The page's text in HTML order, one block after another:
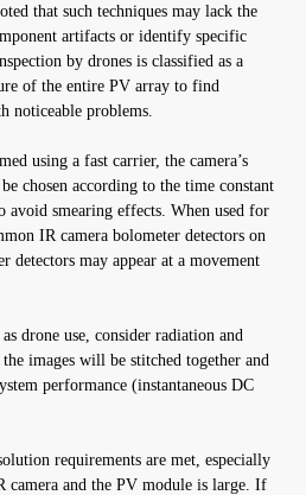
that such techniques may lack the
artifacts or identify specific
by drones is classified as a
of the entire PV array to find
noticeable problems.
using a fast carrier, the camera’s
chosen according to the time constant
avoid smearing effects. When used for
IR camera bolometer detectors on
detectors may appear at a movement
drone use, consider radiation and
images will be stitched together and
performance (instantaneous DC
requirements are met, especially
camera and the PV module is large. If